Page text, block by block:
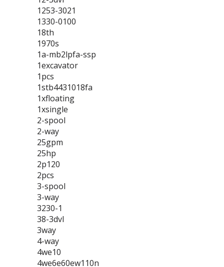
1253-3021
1330-0100
18th
1970s
1a-mb2lpfa-ssp
1excavator
1pcs
1stb4431018fa
1xfloating
1xsingle
2-spool
2-way
25gpm
25hp
2p120
2pcs
3-spool
3-way
3230-1
38-3dvl
3way
4-way
4we10
4we6e60ew110n